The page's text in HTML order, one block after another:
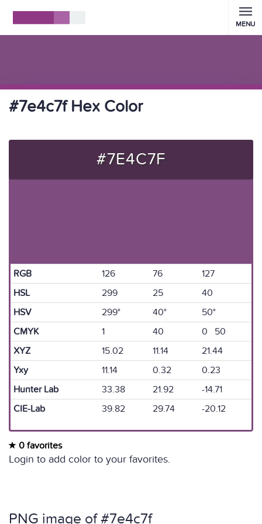
MENU
#7e4c7f Hex Color
#7E4C7F
RGB 126 76
127
HSL
299 25
40
HSV
299° 40°
50°
CMYK
1 40
0 50
XYZ
15.02 11.14
21.44
Yxy
11.14 0.32
0.23
Hunter Lab
33.38 21.92
-14.71
CIE-Lab
39.82 29.74 -20.12
0 favorites
Login to add color to your favorites.
PNG image of #7e4c7f